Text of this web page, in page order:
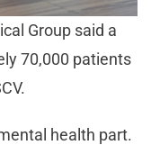
Group said a
70,000 patients
health part.